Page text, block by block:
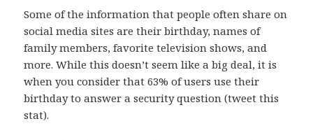
Some of the information that people often share on
social media sites are their birthday, names of
family members, favorite television shows, and
more. While this doesn’t seem like a big deal, it is
when you consider that 63% of users use their
birthday to answer a security question (tweet this
stat).